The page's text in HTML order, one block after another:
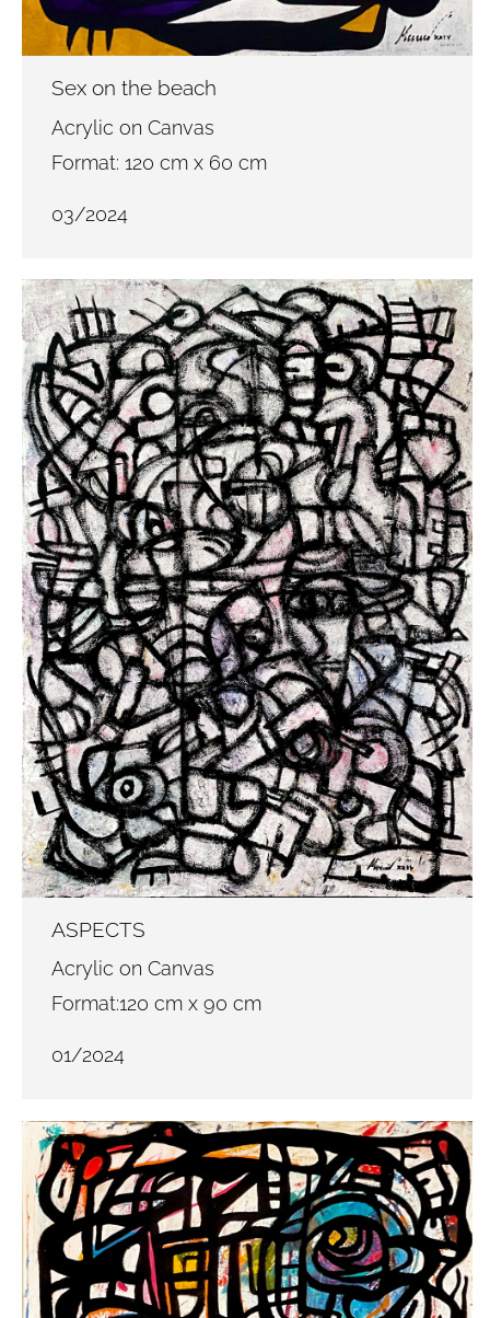
Sex on the beach
Acrylic on Canvas
Format: 120 cm x 60 cm
03/2024
ASPECTS
Acrylic on Canvas
Format:120 cm x 90 cm
01/2024